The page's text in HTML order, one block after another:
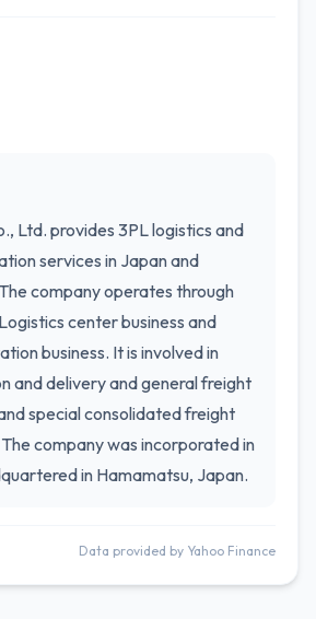
Ltd. provides 3PL logistics and
services in Japan and
company operates through
center business and
business. It is involved in
and delivery and general freight
special consolidated freight
company was incorporated in
in Hamamatsu, Japan.
Data provided by Yahoo Finance